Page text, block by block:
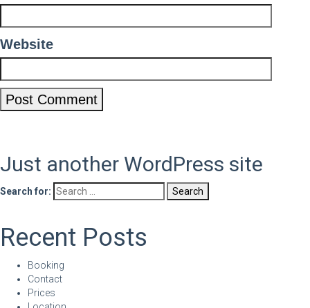
Website
Just another WordPress site
Search for:
Recent Posts
Booking
Contact
Prices